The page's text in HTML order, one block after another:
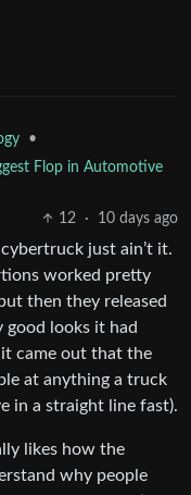
•
Flop in Automotive
12
· 10 days ago
just ain’t it.
worked pretty
then they released
looks it had
came out that the
at anything a truck
in a straight line fast).
likes how the
why people